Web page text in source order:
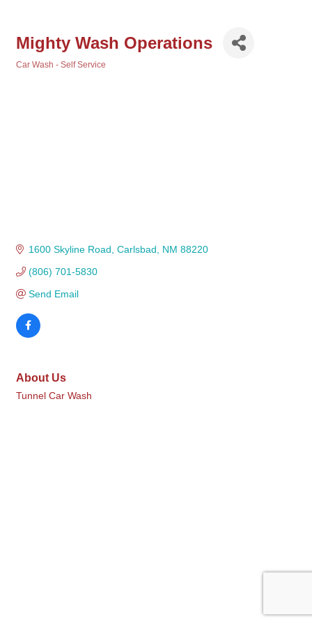
Mighty Wash Operations
Car Wash - Self Service
1600 Skyline Road Carlsbad NM 88220
(806) 701-5830
Send Email
About Us
Tunnel Car Wash